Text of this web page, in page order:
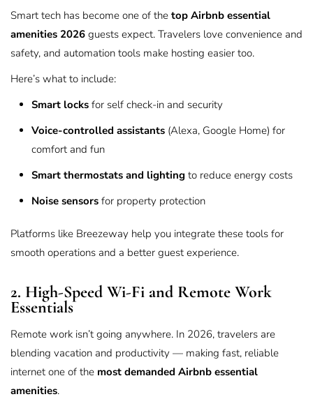
Smart tech has become one of the top Airbnb essential
amenities 2026 guests expect. Travelers love convenience and
safety, and automation tools make hosting easier too.
Here’s what to include:
Smart locks for self check-in and security
Voice-controlled assistants (Alexa, Google Home) for
comfort and fun
Smart thermostats and lighting to reduce energy costs
Noise sensors for property protection
Platforms like Breezeway help you integrate these tools for
smooth operations and a better guest experience.
2. High-Speed Wi-Fi and Remote Work
Essentials
Remote work isn’t going anywhere. In 2026, travelers are
blending vacation and productivity — making fast, reliable
internet one of the most demanded Airbnb essential
amenities.